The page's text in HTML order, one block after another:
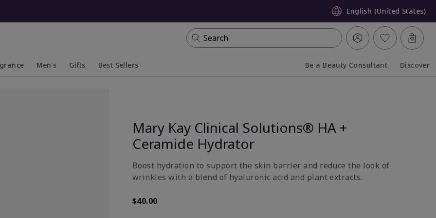
English (United States)
Search
Men's Gifts Best Sellers Be a Beauty Consultant Discover
Mary Kay Clinical Solutions® HA +
Ceramide Hydrator
Boost hydration to support the skin barrier and reduce the look of
wrinkles with a blend of hyaluronic acid and plant extracts.
$40.00